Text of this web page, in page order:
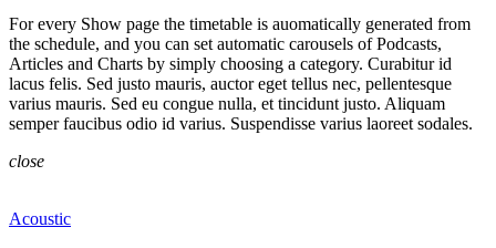
For every Show page the timetable is auomatically generated from
the schedule, and you can set automatic carousels of Podcasts,
Articles and Charts by simply choosing a category. Curabitur id
lacus felis. Sed justo mauris, auctor eget tellus nec, pellentesque
varius mauris. Sed eu congue nulla, et tincidunt justo. Aliquam
semper faucibus odio id varius. Suspendisse varius laoreet sodales.
close
Acoustic